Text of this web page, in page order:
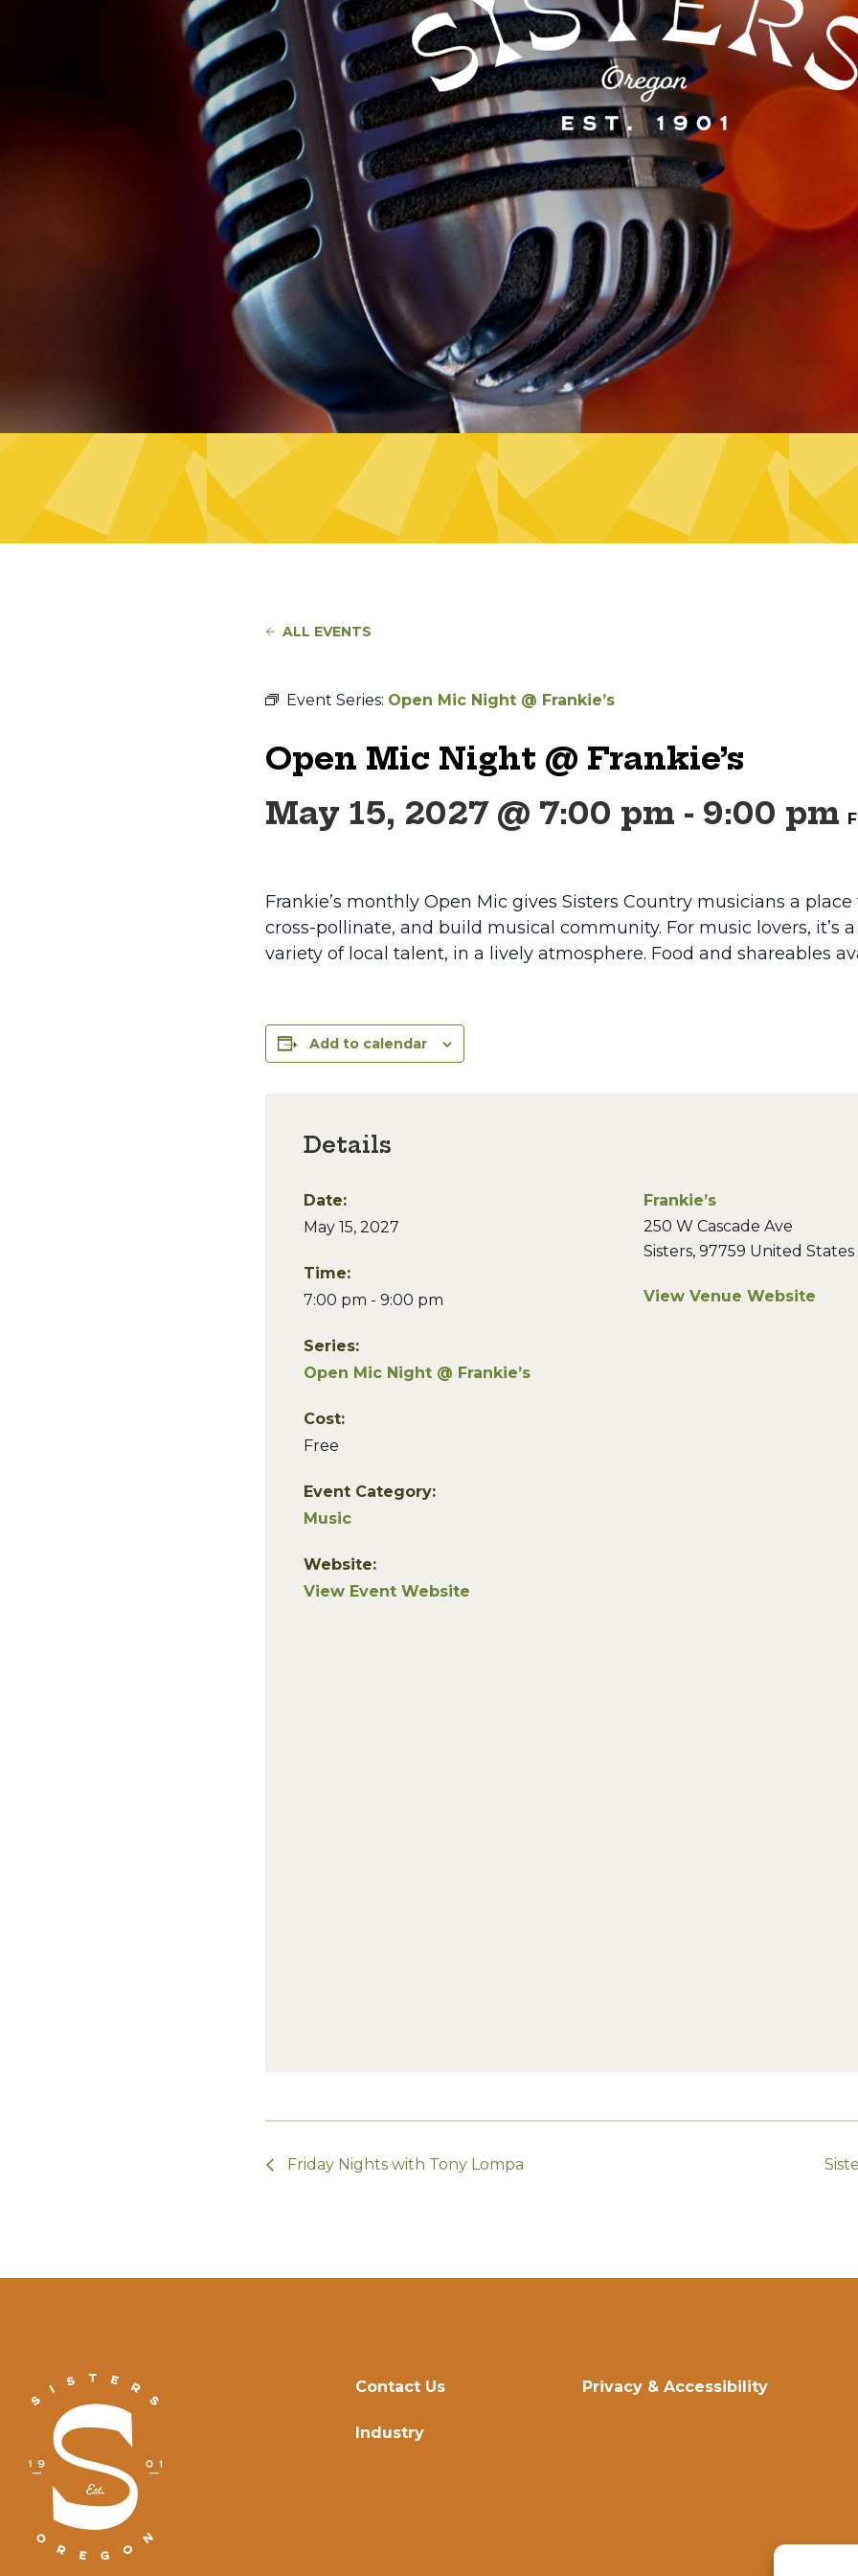
ALL EVENTS
Event Series: Open Mic Night @ Frankie’s
Open Mic Night @ Frankie’s
May 15, 2027 @ 7:00 pm - 9:00 pm
Frankie’s monthly Open Mic gives Sisters Country musicians a
cross-pollinate, and build musical community. For music lovers, it’s
variety of local talent, in a lively atmosphere. Food and shareables
Add to calendar
Details
Date:
May 15, 2027
Time:
7:00 pm - 9:00 pm
Series:
Open Mic Night @ Frankie’s
Cost:
Free
Event Category:
Music
Website:
View Event Website
Frankie’s
250 W Cascade Ave
Sisters, 97759 United States
View Venue Website
Friday Nights with Tony Lompa
Contact Us
Industry
Privacy & Accessibility